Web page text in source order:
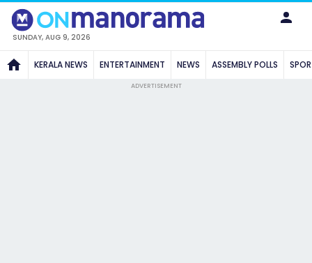
SUNDAY, AUG 9, 2026
KERALA NEWS ENTERTAINMENT NEWS ASSEMBLY POLLS
ADVERTISEMENT